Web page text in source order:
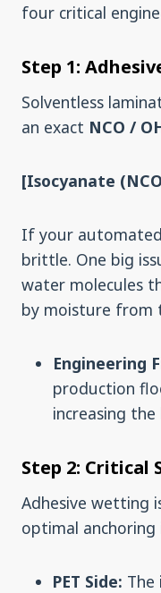
four critical
Step 1:
Solventless
an exact NCO /
[Isocyanate
If your
brittle. One big
water molecules
by moisture from
Engineering
production
increasing
Step 2: Critical
Adhesive wetting
optimal
PET Side: